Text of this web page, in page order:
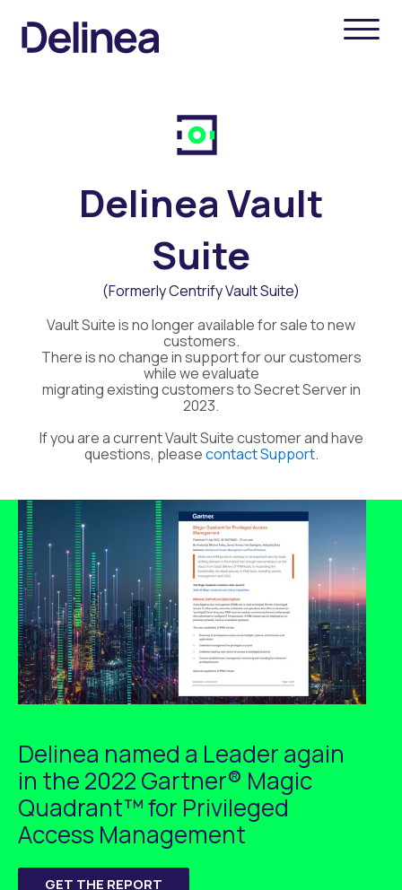
Delinea Vault
Suite
(Formerly Centrify Vault Suite)
Vault Suite is no longer available for sale to new
customers.
There is no change in support for our customers
while we evaluate
migrating existing customers to Secret Server in
2023.
If you are a current Vault Suite customer and have
questions, pleasecontact Support.
Delinea named a Leader again
in the 2022 Gartner® Magic
Quadrant™ for Privileged
Access Management
GET THE REPORT